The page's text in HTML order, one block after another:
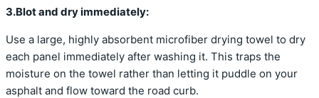
3.Blot and dry immediately:
Use a large, highly absorbent microfiber drying towel to dry
each panel immediately after washing it. This traps the
moisture on the towel rather than letting it puddle on your
asphalt and flow toward the road curb.